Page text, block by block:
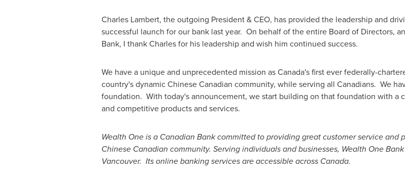
Charles Lambert, the outgoing President & CEO, has provided the leadership and
successful launch for our bank last year. On behalf of the entire Board of Directors,
Bank, I thank Charles for his leadership and wish him continued success.
We have a unique and unprecedented mission asCanada'sfirst ever federally-
country's dynamic Chinese Canadian community, while serving all Canadians. We
foundation. With today's announcement, we start building on that foundation with
and competitive products and services.
Wealth One is a Canadian Bank committed to providing great customer service
Chinese Canadian community. Serving individuals and businesses, Wealth One
Vancouver. Its online banking services are accessible across Canada.